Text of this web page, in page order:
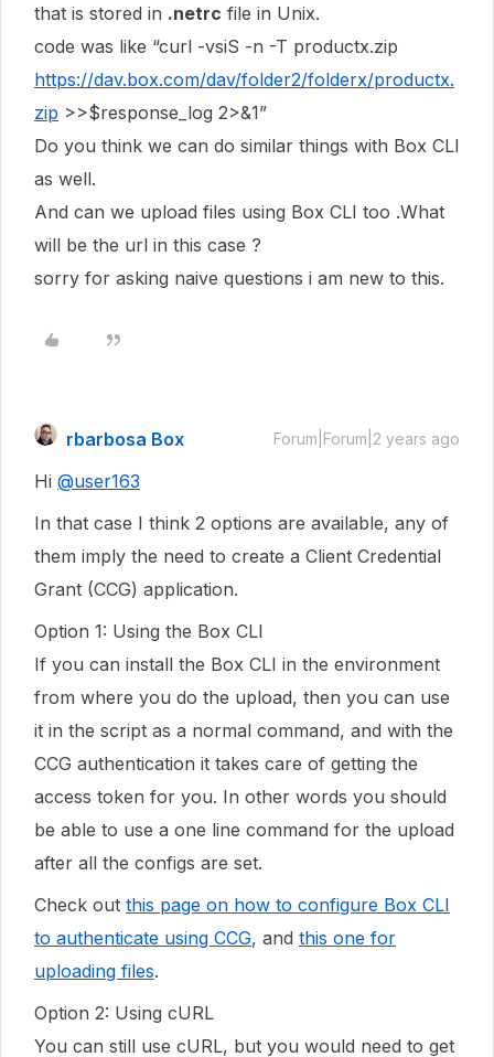
that is stored in .netrc file in Unix.
code was like “curl -vsiS -n -T productx.zip
https://dav.box.com/dav/folder2/folderx/productx.
zip >>$response_log 2>&1”
Do you think we can do similar things with Box CLI
as well.
And can we upload files using Box CLI too .What
will be the url in this case ?
sorry for asking naive questions i am new to this.
rbarbosa Box Forum|Forum|2 years ago
Hi @user163
In that case I think 2 options are available, any of
them imply the need to create a Client Credential
Grant (CCG) application.
Option 1: Using the Box CLI
If you can install the Box CLI in the environment
from where you do the upload, then you can use
it in the script as a normal command, and with the
CCG authentication it takes care of getting the
access token for you. In other words you should
be able to use a one line command for the upload
after all the configs are set.
Check out this page on how to configure Box CLI
to authenticate using CCG, and this one for
uploading files.
Option 2: Using cURL
You can still use cURL, but you would need to get